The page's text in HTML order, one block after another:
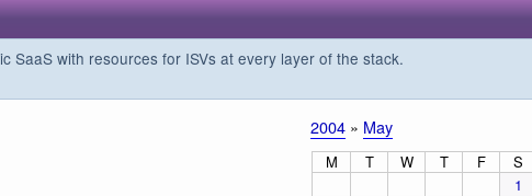
SaaS with resources for ISVs at every layer of the stack.
2004 » May
M T W T F S
1